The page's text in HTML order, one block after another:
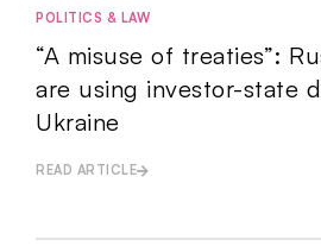
POLITICS & LAW
“A misuse of treaties”:
are using investor-state
Ukraine
READ ARTICLE